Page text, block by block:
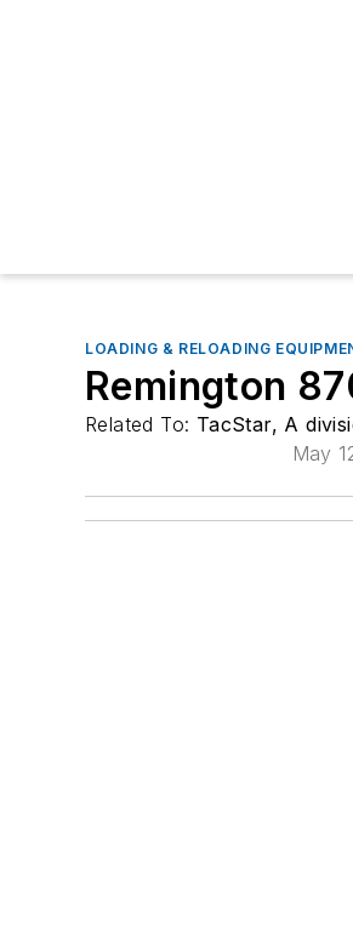
LOADING & RELOADING
Remington
Related To: TacStar, A
May